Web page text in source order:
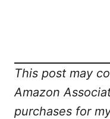
This post may
Amazon
purchases for